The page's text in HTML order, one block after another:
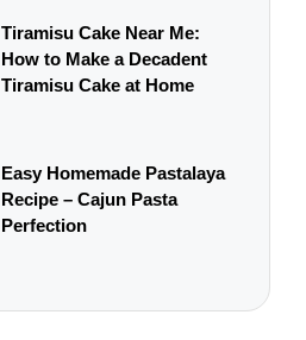
Tiramisu Cake Near Me:
How to Make a Decadent
Tiramisu Cake at Home
Easy Homemade Pastalaya
Recipe – Cajun Pasta
Perfection